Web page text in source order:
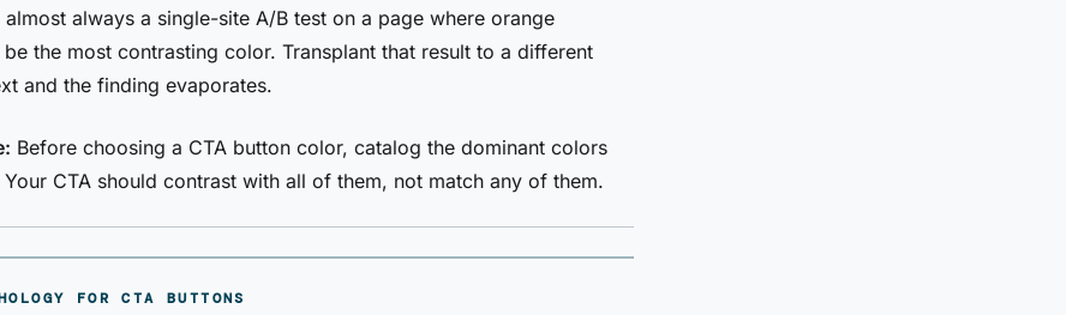
always a single-site A/B test on a page where orange
the most contrasting color. Transplant that result to a different
and the finding evaporates.
Before choosing a CTA button color, catalog the dominant colors
CTA should contrast with all of them, not match any of them.
FOR CTA BUTTONS